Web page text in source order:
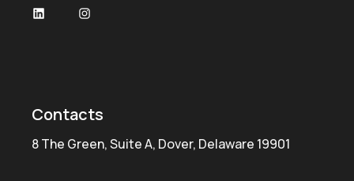
Contacts
8 The Green, Suite A, Dover, Delaware 19901